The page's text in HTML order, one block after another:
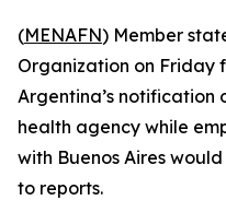
(MENAFN) Member
Organization on Friday
Argentina’s notification
health agency while
with Buenos Aires
to reports.